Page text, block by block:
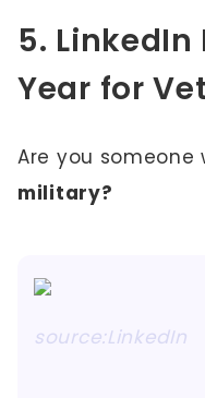
5. LinkedIn
Year for
Are you someone
military?
source:LinkedIn